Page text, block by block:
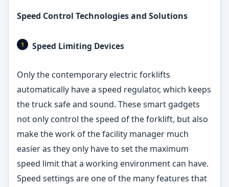
Speed Control Technologies and Solutions
Speed Limiting Devices
Only the contemporary electric forklifts
automatically have a speed regulator, which keeps
the truck safe and sound. These smart gadgets
not only control the speed of the forklift, but also
make the work of the facility manager much
easier as they only have to set the maximum
speed limit that a working environment can have.
Speed settings are one of the many features that